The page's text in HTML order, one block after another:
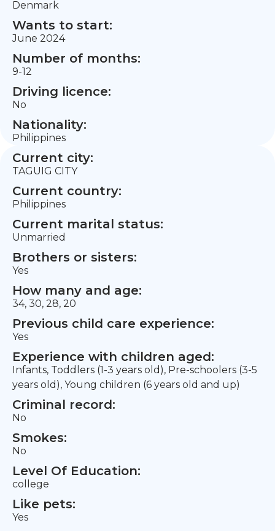
Denmark
Wants to start:
June 2024
Number of months:
9-12
Driving licence:
No
Nationality:
Philippines
Current city:
TAGUIG CITY
Current country:
Philippines
Current marital status:
Unmarried
Brothers or sisters:
Yes
How many and age:
34, 30, 28, 20
Previous child care experience:
Yes
Experience with children aged:
Infants, Toddlers (1-3 years old), Pre-schoolers (3-5
years old), Young children (6 years old and up)
Criminal record:
No
Smokes:
No
Level Of Education:
college
Like pets:
Yes